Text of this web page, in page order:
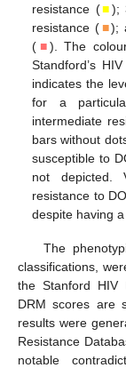
resistance (■);
resistance (■);
( ■). The
Standford’s
indicates the
for a
intermediate
bars without
susceptible to
not depicted.
resistance to
despite having
The
classifications,
the Stanford HIV
DRM scores are
results were
Resistance
notable